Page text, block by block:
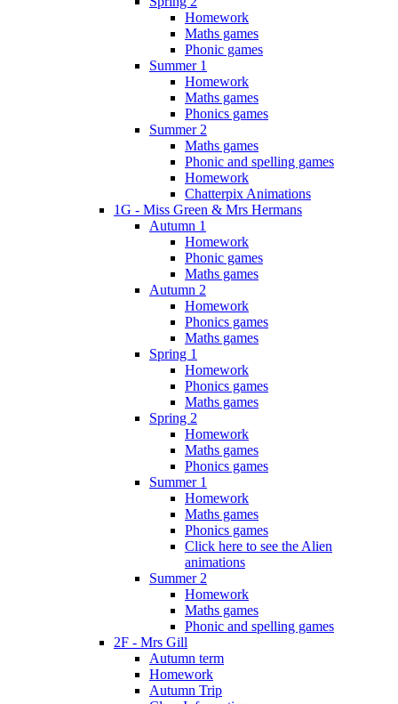
Homework
Maths games
Phonic games
Summer 1
Homework
Maths games
Phonics games
Summer 2
Maths games
Phonic and spelling games
Homework
Chatterpix Animations
1G - Miss Green & Mrs Hermans
Autumn 1
Homework
Phonic games
Maths games
Autumn 2
Homework
Phonics games
Maths games
Spring 1
Homework
Phonics games
Maths games
Spring 2
Homework
Maths games
Phonics games
Summer 1
Homework
Maths games
Phonics games
Click here to see the Alien
animations
Summer 2
Homework
Maths games
Phonic and spelling games
2F - Mrs Gill
Autumn term
Homework
Autumn Trip